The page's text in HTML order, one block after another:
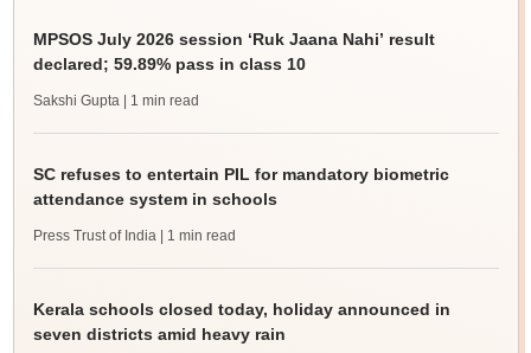
MPSOS July 2026 session ‘Ruk Jaana Nahi’ result
declared; 59.89% pass in class 10
Sakshi Gupta | 1 min read
SC refuses to entertain PIL for mandatory biometric
attendance system in schools
Press Trust of India | 1 min read
Kerala schools closed today, holiday announced in
seven districts amid heavy rain